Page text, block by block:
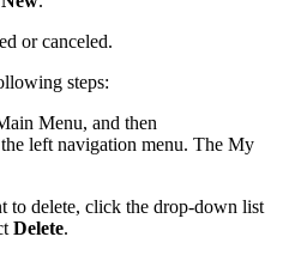
or canceled.
steps:
Menu, and then
left navigation menu. The My
to delete, click the drop-down list
Delete.